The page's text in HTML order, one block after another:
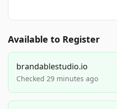
Available to Register
brandablestudio.io
Checked 29 minutes ago